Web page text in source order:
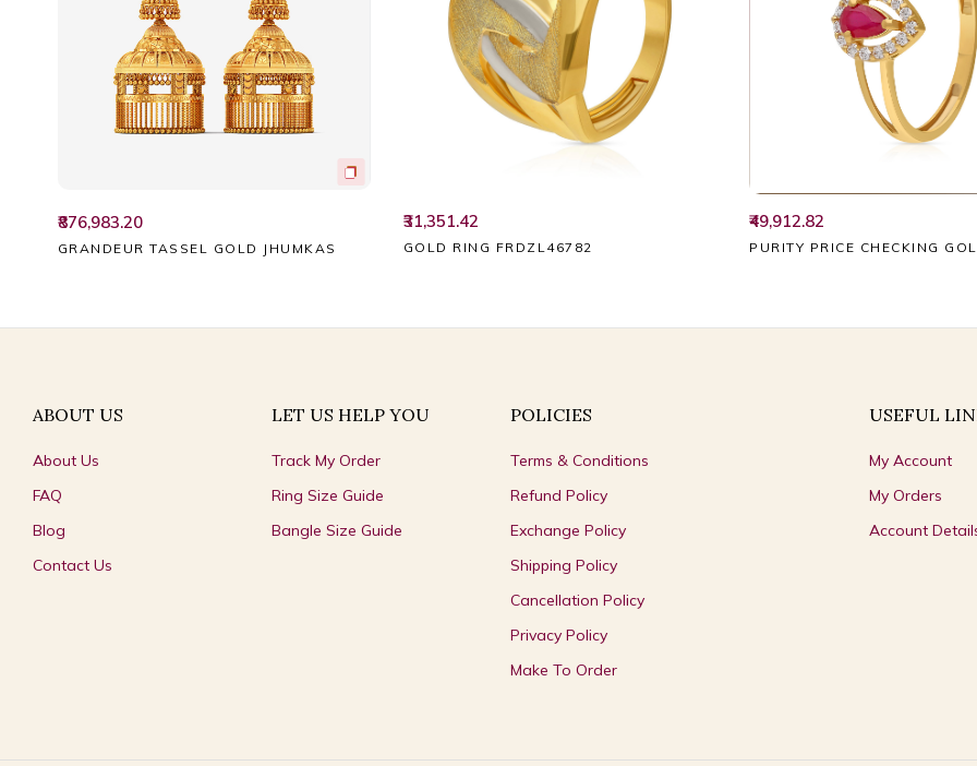
₹876,983.20
GRANDEUR TASSEL GOLD JHUMKAS
₹31,351.42
GOLD RING FRDZL46782
₹49,912.82
PURITY PRICE CHECKING
ABOUT US
About Us
FAQ
Blog
Contact Us
LET US HELP YOU
Track My Order
Ring Size Guide
Bangle Size Guide
POLICIES
Terms & Conditions
Refund Policy
Exchange Policy
Shipping Policy
Cancellation Policy
Privacy Policy
Make To Order
USEFUL
My Account
My Orders
Account